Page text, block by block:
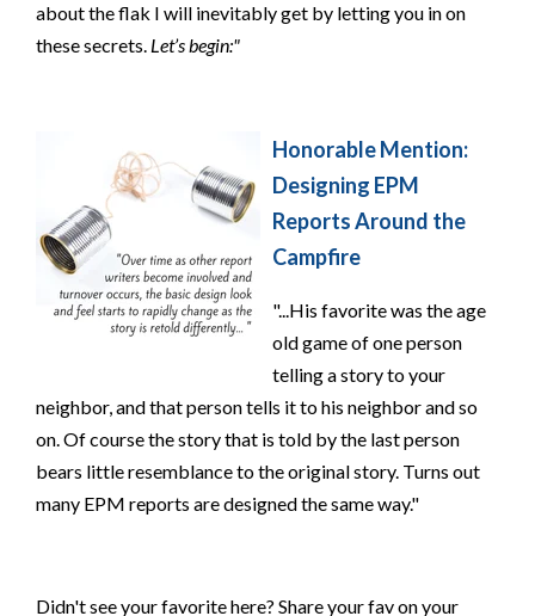
about the flak I will inevitably get by letting you in on
these secrets. Let’s begin:"
Honorable Mention:
Designing EPM
Reports Around the
Campfire
"...His favorite was the age
old game of one person
telling a story to your
neighbor, and that person tells it to his neighbor and so
on. Of course the story that is told by the last person
bears little resemblance to the original story. Turns out
many EPM reports are designed the same way."
Didn't see your favorite here? Share your fav on your